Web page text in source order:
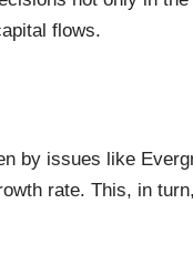
flows.
by issues like
rate. This, in